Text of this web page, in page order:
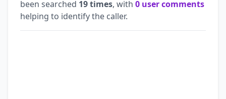
been searched 19 times, with 0 user comments
helping to identify the caller.